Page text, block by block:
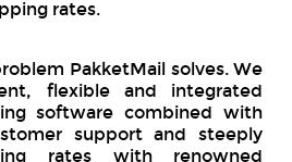
rates.
PakketMail solves. We
flexible and integrated
software combined with
support and steeply
rates with renowned